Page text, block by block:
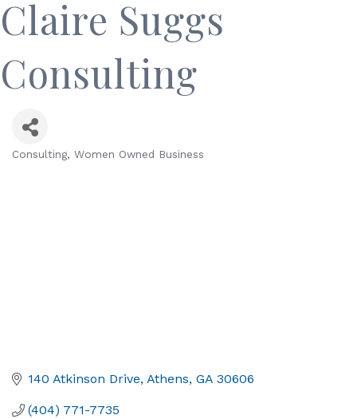
Claire Suggs
Consulting
Consulting Women Owned Business
140 Atkinson Drive Athens GA 30606
(404) 771-7735